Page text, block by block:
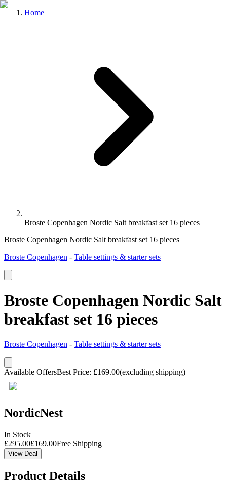
Home
Broste Copenhagen Nordic Salt breakfast set 16 pieces
Broste Copenhagen Nordic Salt breakfast set 16 pieces
Broste Copenhagen - Table settings & starter sets
Broste Copenhagen Nordic Salt
breakfast set 16 pieces
Broste Copenhagen - Table settings & starter sets
Available OffersBest Price: £169.00(excluding shipping)
NordicNest
In Stock
£295.00£169.00Free Shipping
View Deal
Product Details